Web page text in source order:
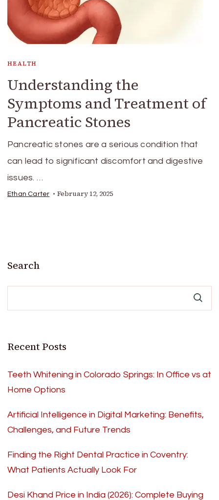
HEALTH
Understanding the
Symptoms and Treatment of
Pancreatic Stones
Pancreatic stones are a serious condition that
can lead to significant discomfort and digestive
issues. …
Ethan Carter February 12, 2025
Search
Recent Posts
Teeth Whitening in Colorado Springs: In Office vs at
Home Options
Artificial Intelligence in Digital Marketing: Benefits,
Challenges, and Future Trends
Finding the Right Dental Practice in Coventry:
What Patients Actually Look For
Desi Khand Price in India (2026): Complete Buying